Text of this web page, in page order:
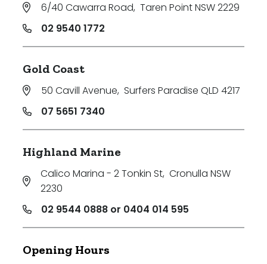
6/40 Cawarra Road, Taren Point NSW 2229
02 9540 1772
Gold Coast
50 Cavill Avenue, Surfers Paradise QLD 4217
07 5651 7340
Highland Marine
Calico Marina - 2 Tonkin St, Cronulla NSW
2230
02 9544 0888 or 0404 014 595
Opening Hours